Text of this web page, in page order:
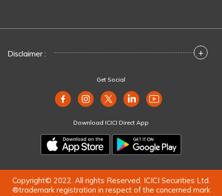
Disclaimer : +
Get Social
Download ICICI Direct App
Copyright© 2022. All rights Reserved. ICICI Securities Ltd.
®trademark registration in respect of the concerned mark